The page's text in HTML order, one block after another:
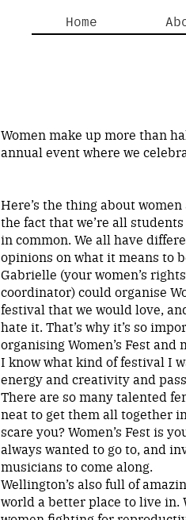
Home
Women make up more than
annual event where we
Here’s the thing about
the fact that we’re all
in common. We all have
opinions on what it means to
Gabrielle (your women’s
coordinator) could organise
festival that we would love,
hate it. That’s why it’s so
organising Women’s Fest
I know what kind of festival I
energy and creativity and
There are so many talented
neat to get them all together
scare you? Women’s Fest is
always wanted to go to, and
musicians to come along.
Wellington’s also full of
world a better place to live in.